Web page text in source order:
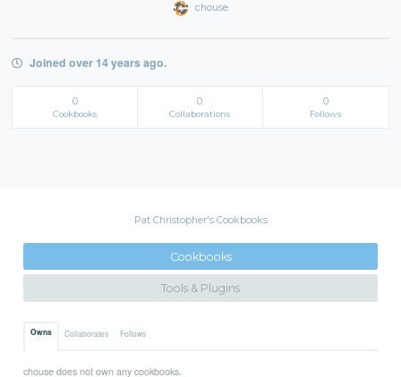
chouse
Joined over 14 years ago.
0
Cookbooks
0
Collaborations
0
Follows
Pat Christopher's Cookbooks
Cookbooks
Tools & Plugins
Owns Collaborates Follows
chouse does not own any cookbooks.